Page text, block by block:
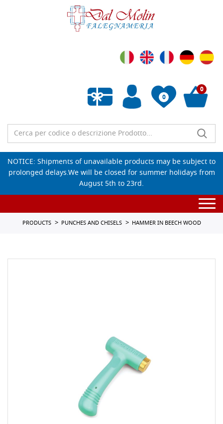
0
Empty wishlist
0
NOTICE: Shipments of unavailable products may be subject to
prolonged delays.We will be closed for summer holidays from
August 5th to 23rd.
PRODUCTS PUNCHES AND CHISELS HAMMER IN BEECH WOOD